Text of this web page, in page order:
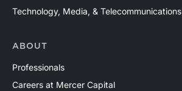
Technology, Media, & Telecommunications
ABOUT
Professionals
Careers at Mercer Capital